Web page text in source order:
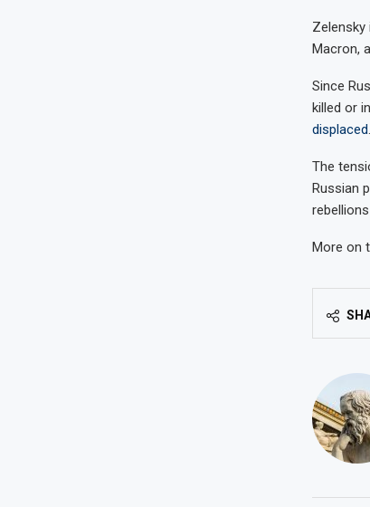
Macron,
Since
killed or
displaced.
The
Russian
More on